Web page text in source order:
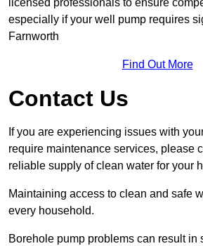
licensed professionals to ensure
especially if your well pump requires
Farnworth
Find Out More
Contact Us
If you are experiencing issues with
require maintenance services, please
reliable supply of clean water for your
Maintaining access to clean and safe
every household.
Borehole pump problems can result in